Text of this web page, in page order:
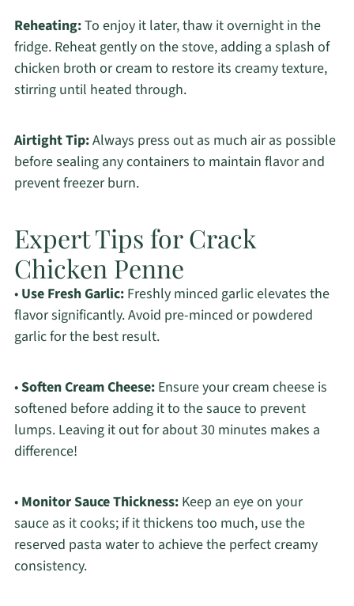
Reheating:To enjoy it later, thaw it overnight in the
fridge. Reheat gently on the stove, adding a splash of
chicken broth or cream to restore its creamy texture,
stirring until heated through.
Airtight Tip:Always press out as much air as possible
before sealing any containers to maintain flavor and
prevent freezer burn.
Expert Tips for Crack
Chicken Penne
• Use Fresh Garlic:Freshly minced garlic elevates the
flavor significantly. Avoid pre-minced or powdered
garlic for the best result.
•Soften Cream Cheese:Ensure your cream cheese is
softened before adding it to the sauce to prevent
lumps. Leaving it out for about 30 minutes makes a
difference!
• Monitor Sauce Thickness:Keep an eye on your
sauce as it cooks; if it thickens too much, use the
reserved pasta water to achieve the perfect creamy
consistency.